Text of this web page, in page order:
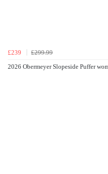
£239
£299.99
2026 Obermeyer Slopeside Puffer